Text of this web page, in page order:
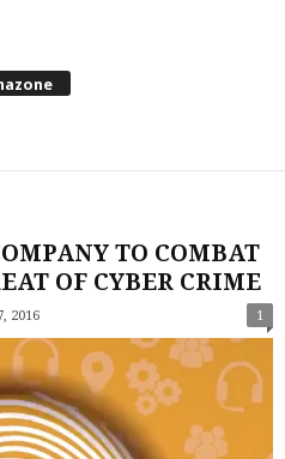
TO COMBAT
OF CYBER CRIME
2016 1